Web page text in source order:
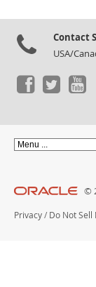
Contact
USA/
©
Privacy / Do Not Sell